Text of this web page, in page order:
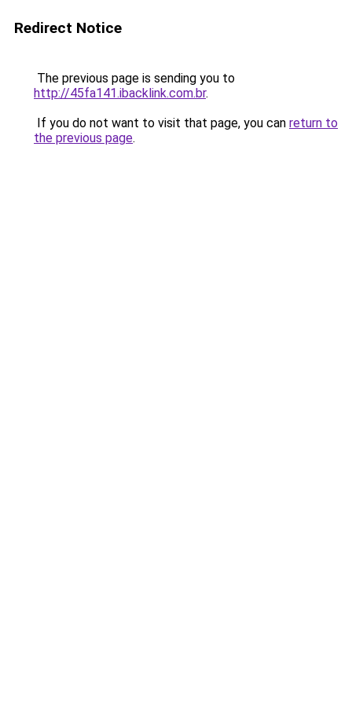
Redirect Notice
The previous page is sending you to
http://45fa141.ibacklink.com.br.
If you do not want to visit that page, you can return to
the previous page.